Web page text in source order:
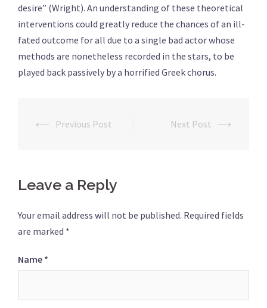
desire” (Wright). An understanding of these theoretical
interventions could greatly reduce the chances of an ill-
fated outcome for all due to a single bad actor whose
methods are nonetheless recorded in the stars, to be
played back passively by a horrified Greek chorus.
Post
⟵ Previous Post Next Post ⟶
Leave a Reply
Your email address will not be published. Required fields
are marked *
Name *